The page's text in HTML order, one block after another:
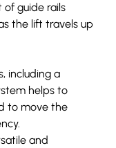
guide rails
the lift travels up
including a
helps to
to move the
and